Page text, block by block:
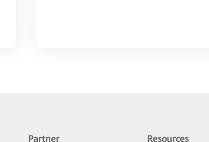
Partner Resources